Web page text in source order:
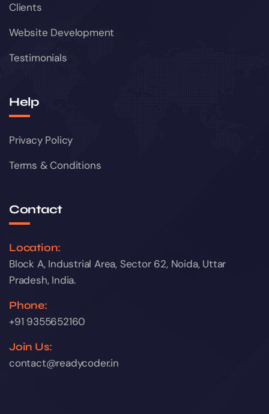
Clients
Website Development
Testimonials
Help
Privacy Policy
Terms & Conditions
Contact
Location:
Block A, Industrial Area, Sector 62, Noida, Uttar
Pradesh, India.
Phone:
+91 9355652160
Join Us:
contact@readycoder.in